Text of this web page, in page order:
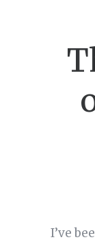
I’ve